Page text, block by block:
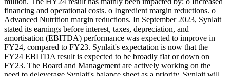
financing and operational costs. o Ingredient margin reductions. o
Advanced Nutrition margin reductions. In September 2023, Synlait
stated its earnings before interest, taxes, depreciation, and
amortisation (EBITDA) performance was expected to improve in
FY24, compared to FY23. Synlait's expectation is now that the
FY24 EBITDA result is expected to be broadly flat or down on
FY23. The Board and Management are actively working on the